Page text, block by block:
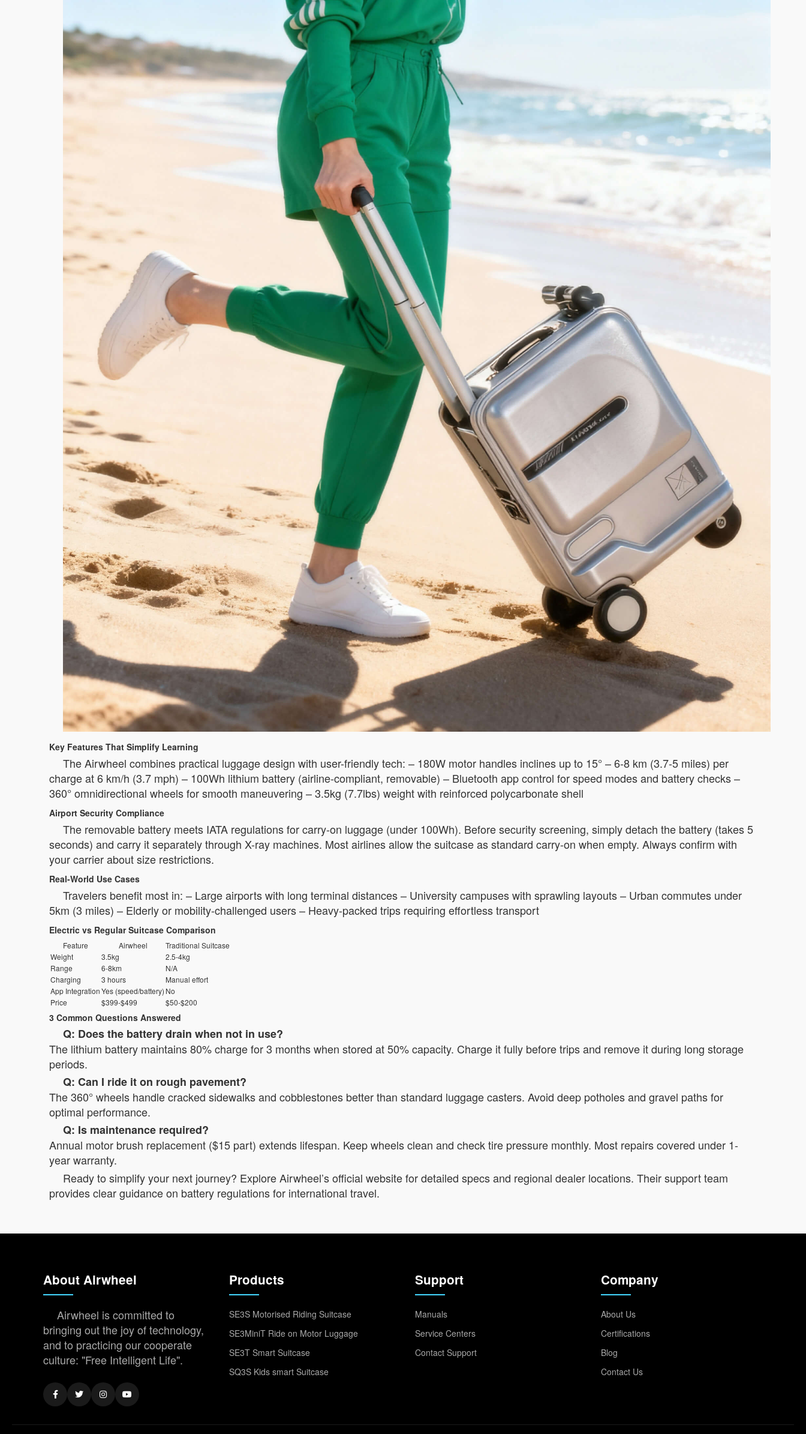
Key Features That Simplify Learning
The Airwheel combines practical luggage design with user-friendly tech: – 180W motor handles inclines up to 15° – 6-8 km (3.7-5 miles) per
charge at 6 km/h (3.7 mph) – 100Wh lithium battery (airline-compliant, removable) – Bluetooth app control for speed modes and battery checks –
360° omnidirectional wheels for smooth maneuvering – 3.5kg (7.7lbs) weight with reinforced polycarbonate shell
Airport Security Compliance
The removable battery meets IATA regulations for carry-on luggage (under 100Wh). Before security screening, simply detach the battery (takes 5
seconds) and carry it separately through X-ray machines. Most airlines allow the suitcase as standard carry-on when empty. Always confirm with
your carrier about size restrictions.
Real-World Use Cases
Travelers benefit most in: – Large airports with long terminal distances – University campuses with sprawling layouts – Urban commutes under
5km (3 miles) – Elderly or mobility-challenged users – Heavy-packed trips requiring effortless transport
Electric vs Regular Suitcase Comparison
Feature Airwheel
Traditional Suitcase
Weight
3.5kg
2.5-4kg
Range
6-8km
N/A
Charging
3 hours
Manual effort
App IntegrationYes (speed/battery) No
Price
$399-$499 $50-$200
3 Common Questions Answered
Q: Does the battery drain when not in use?
The lithium battery maintains 80% charge for 3 months when stored at 50% capacity. Charge it fully before trips and remove it during long storage
periods.
Q: Can I ride it on rough pavement?
The 360° wheels handle cracked sidewalks and cobblestones better than standard luggage casters. Avoid deep potholes and gravel paths for
optimal performance.
Q: Is maintenance required?
Annual motor brush replacement ($15 part) extends lifespan. Keep wheels clean and check tire pressure monthly. Most repairs covered under 1-
year warranty.
Ready to simplify your next journey? Explore Airwheel’s official website for detailed specs and regional dealer locations. Their support team
provides clear guidance on battery regulations for international travel.
About Airwheel
Airwheel is committed to
bringing out the joy of technology,
and to practicing our cooperate
culture: "Free Intelligent Life".
Products
SE3S Motorised Riding Suitcase
SE3MiniT Ride on Motor Luggage
SE3T Smart Suitcase
SQ3S Kids smart Suitcase
Support
Manuals
Service Centers
Contact Support
Company
About Us
Certifications
Blog
Contact Us